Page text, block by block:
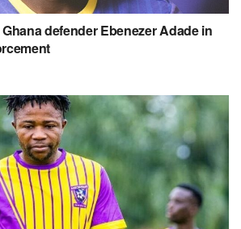
defender Ebenezer Adade in